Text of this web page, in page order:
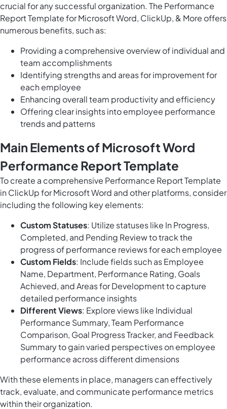
crucial for any successful organization. The Performance
Report Template for Microsoft Word, ClickUp, & More offers
numerous benefits, such as:
Providing a comprehensive overview of individual and
team accomplishments
Identifying strengths and areas for improvement for
each employee
Enhancing overall team productivity and efficiency
Offering clear insights into employee performance
trends and patterns
Main Elements of Microsoft Word
Performance Report Template
To create a comprehensive Performance Report Template
in ClickUp for Microsoft Word and other platforms, consider
including the following key elements:
Custom Statuses: Utilize statuses like In Progress,
Completed, and Pending Review to track the
progress of performance reviews for each employee
Custom Fields: Include fields such as Employee
Name, Department, Performance Rating, Goals
Achieved, and Areas for Development to capture
detailed performance insights
Different Views: Explore views like Individual
Performance Summary, Team Performance
Comparison, Goal Progress Tracker, and Feedback
Summary to gain varied perspectives on employee
performance across different dimensions
With these elements in place, managers can effectively
track, evaluate, and communicate performance metrics
within their organization.